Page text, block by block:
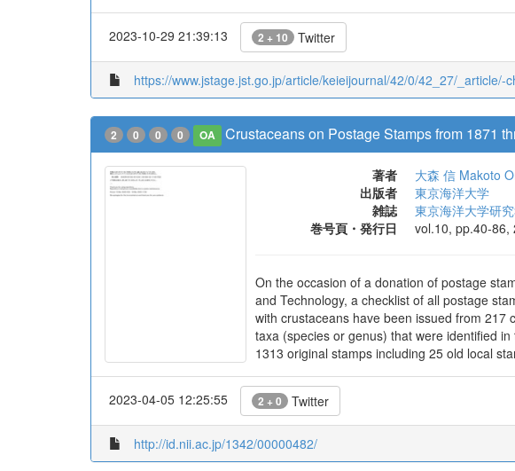
2023-10-29 21:39:13 2 + 10 Twitter
https://www.jstage.jst.go.jp/article/keieijournal/42/0/42_27/_article/-
2 0 0 0 OA Crustaceans on Postage Stamps from 1871
著者 大森 信 Makoto
出版者
東京海洋大学
雑誌
東京海洋大学研
巻号頁・発行日
vol.10, pp.40-86,
On the occasion of a donation of postage
and Technology, a checklist of all postage
with crustaceans have been issued from
taxa (species or genus) that were identified
1313 original stamps including 25 old local
2023-04-05 12:25:55 2 + 0 Twitter
http://id.nii.ac.jp/1342/00000482/